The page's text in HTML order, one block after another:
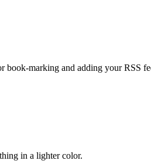
book-marking and adding your RSS
in a lighter color.